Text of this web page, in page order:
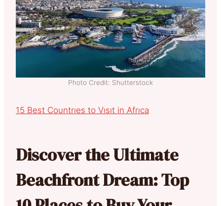
Photo Credit: Shutterstock
15 Best Countrıes to Vısıt in Afrıca
Discover the Ultimate
Beachfront Dream: Top